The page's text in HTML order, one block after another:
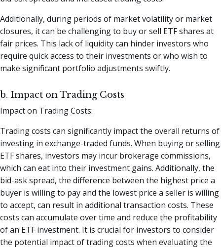
Additionally, during periods of market volatility or market
closures, it can be challenging to buy or sell ETF shares at
fair prices. This lack of liquidity can hinder investors who
require quick access to their investments or who wish to
make significant portfolio adjustments swiftly.
b. Impact on Trading Costs
Impact on Trading Costs:
Trading costs can significantly impact the overall returns of
investing in exchange-traded funds. When buying or selling
ETF shares, investors may incur brokerage commissions,
which can eat into their investment gains. Additionally, the
bid-ask spread, the difference between the highest price a
buyer is willing to pay and the lowest price a seller is willing
to accept, can result in additional transaction costs. These
costs can accumulate over time and reduce the profitability
of an ETF investment. It is crucial for investors to consider
the potential impact of trading costs when evaluating the